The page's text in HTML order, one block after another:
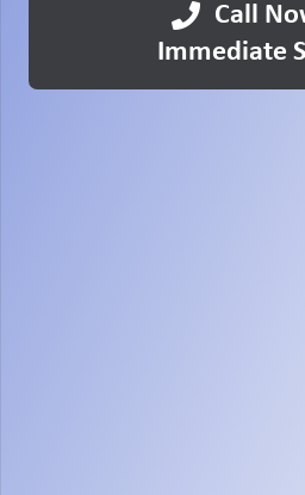
Call
Immediate